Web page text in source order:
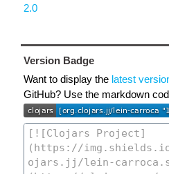
2.0
Version Badge
Want to display the latest
GitHub? Use the markdown